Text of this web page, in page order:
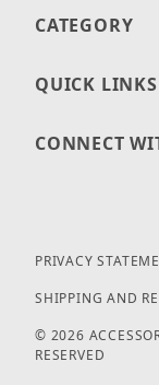
CATEGORY
QUICK LINKS
CONNECT
PRIVACY
SHIPPING AND
© 2026
RESERVED